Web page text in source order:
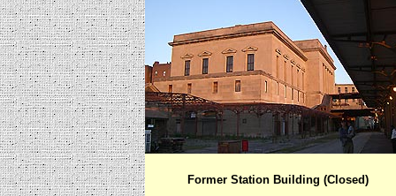
Former Station Building (Closed)